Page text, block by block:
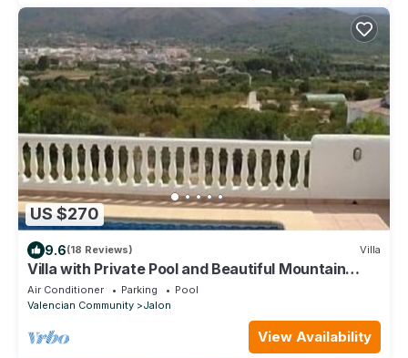
US $270
9.6(18 Reviews) Villa
Villa with Private Pool and Beautiful Mountain
Views over Jalon Valley
Air Conditioner Parking
Pool
Valencian Community
Jalon
View Availability